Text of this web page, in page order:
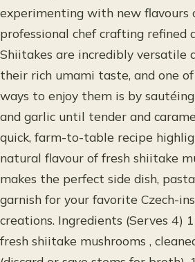
experimenting with new flavours
professional chef crafting refined
Shiitakes are incredibly versatile
their rich umami taste, and one
ways to enjoy them is by
and garlic until tender and
quick, farm-to-table recipe
natural flavour of fresh shiitake
makes the perfect side dish,
garnish for your favorite Czech-
creations. Ingredients (Serves 4)
fresh shiitake mushrooms ,